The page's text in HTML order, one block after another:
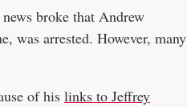
broke that Andrew
was arrested. However, many
of his links to Jeffrey